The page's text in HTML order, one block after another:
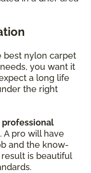
best nylon carpet
you want it
a long life
the right
professional
. A pro will have
and the know-
is beautiful